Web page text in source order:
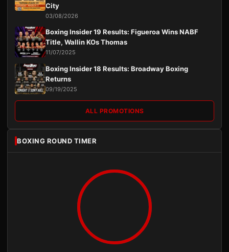
City
03/08/2026
Boxing Insider 19 Results: Figueroa Wins NABF
Title, Wallin KOs Thomas
11/07/2025
Boxing Insider 18 Results: Broadway Boxing
Returns
09/19/2025
ALL PROMOTIONS
BOXING ROUND TIMER